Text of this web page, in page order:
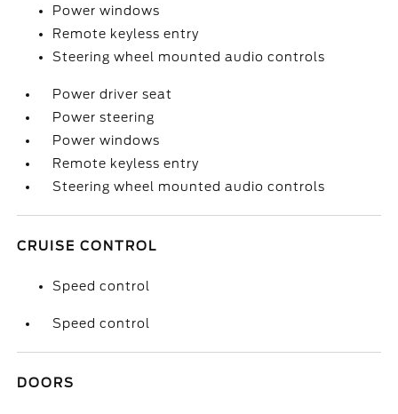
Power windows
Remote keyless entry
Steering wheel mounted audio controls
Power driver seat
Power steering
Power windows
Remote keyless entry
Steering wheel mounted audio controls
CRUISE CONTROL
Speed control
Speed control
DOORS